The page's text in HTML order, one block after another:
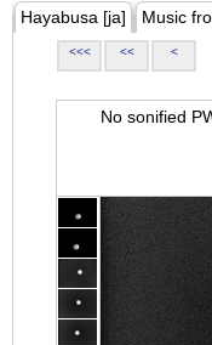
Hayabusa [ja] Music
<<< << <
No sonified